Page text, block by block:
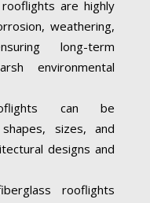
are highly
weathering,
long-term
environmental
can be
sizes, and
designs and
rooflights